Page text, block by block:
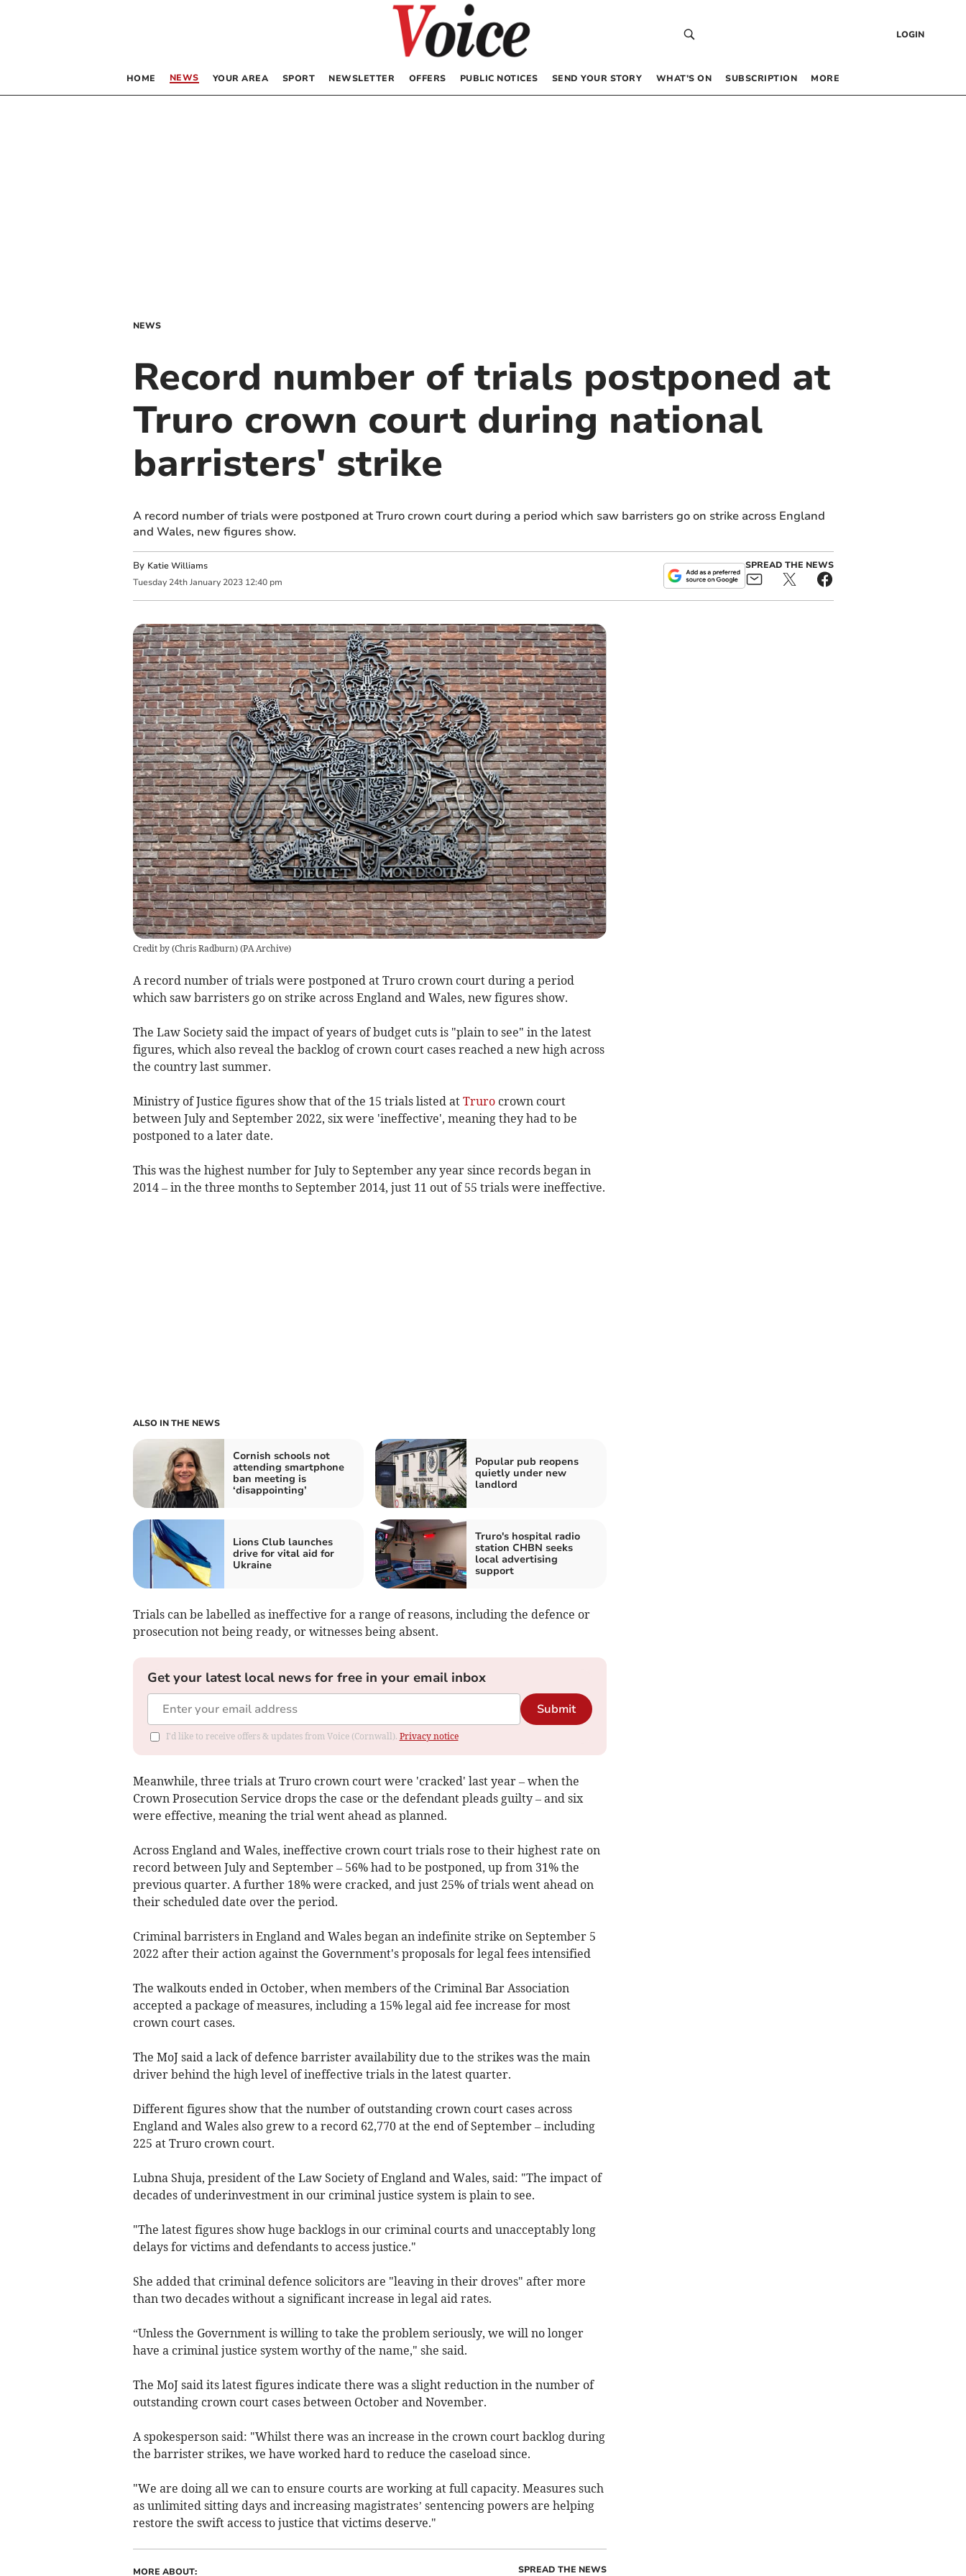
LOGIN
HOME NEWS YOUR AREA SPORT NEWSLETTER OFFERS PUBLIC NOTICES SEND YOUR STORY WHAT’S ON SUBSCRIPTION MORE
NEWS
Record number of trials postponed at
Truro crown court during national
barristers' strike
A record number of trials were postponed at Truro crown court during a period which saw barristers go on strike across England
and Wales, new figures show.
By Katie Williams
Tuesday 24th January 2023 12:40 pm
SPREAD THE NEWS
Credit by (Chris Radburn)(PA Archive)
A record numberof trials were postponed at Trurocrown court during a period
which saw barristers go on strike across England and Wales, new figures show.
The Law Society said the impact of years of budget cuts is "plain to see" in the latest
figures, which also reveal the backlog of crown court cases reached a new high across
the country last summer.
Ministry of Justice figures show that of the 15 trials listed at Trurocrown court
between July and September 2022, six were 'ineffective', meaning they had to be
postponed to a later date.
This was the highest numberfor July to September any year since records began in
2014 – in the three months to September 2014, just 11 out of 55 trials were ineffective.
ALSO IN THE NEWS
Cornish schools not
attending smartphone
ban meeting is
‘disappointing’
Popular pub reopens
quietly under new
landlord
Lions Club launches
drive for vital aid for
Ukraine
Truro's hospital radio
station CHBN seeks
local advertising
support
Trials can be labelled as ineffective for a range of reasons, including the defence or
prosecution not being ready, or witnesses being absent.
Get your latest local news for free in your email inbox
Submit
I'd like to receive offers & updates from Voice (Cornwall). Privacy notice
Meanwhile, three trials at Truro​ crown court were 'cracked' last year – when the
Crown Prosecution Service drops the case or the defendant pleads guilty – and six
were effective, meaning the trial went ahead as planned.
Across England and Wales, ineffective crown court trials rose to their highest rate on
record between July and September – 56% had to be postponed, up from 31% the
previous quarter. A further 18% were cracked, and just 25% of trials went ahead on
their scheduled date over the period.
Criminal barristers in England and Wales began an indefinite strike on September 5
2022 after their action against the Government's proposals for legal fees intensified
The walkouts ended in October, when members of the Criminal Bar Association
accepted a package of measures, including a 15% legal aid fee increase for most
crown court cases.
The MoJ said a lack of defence barrister availability due to the strikes was the main
driver behind the high level of ineffective trials in the latest quarter.
Different figures show that the number of outstanding crown court cases across
England and Wales also grew to a record 62,770 at the end of September – including
225 at Trurocrown court.
Lubna Shuja, president of the Law Society of England and Wales, said: "The impact of
decades of underinvestment in our criminal justice system is plain to see.
"The latest figures show huge backlogs in our criminal courts and unacceptably long
delays for victims and defendants to access justice."
She added that criminal defence solicitors are "leaving in their droves" after more
than two decades without a significant increase in legal aid rates.
“Unless the Government is willing to take the problem seriously, we will no longer
have a criminal justice system worthy of the name," she said.
The MoJ said its latest figures indicate there was a slight reduction in the number of
outstanding crown court cases between October and November.
A spokesperson said: "Whilst there was an increase in the crown court backlog during
the barrister strikes, we have worked hard to reduce the caseload since.
"We are doing all we can to ensure courts are working at full capacity. Measures such
as unlimited sitting days and increasing magistrates’ sentencing powers are helping
restore the swift access to justice that victims deserve."
MORE ABOUT: SPREAD THE NEWS